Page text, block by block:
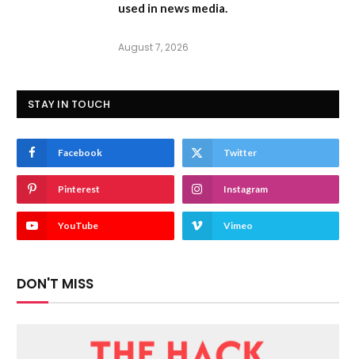
used in news media.
August 7, 2026
STAY IN TOUCH
Facebook Twitter
Pinterest Instagram
YouTube Vimeo
DON'T MISS